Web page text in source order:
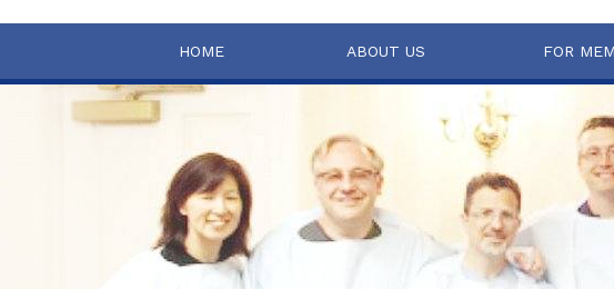
HOME ABOUT US FOR